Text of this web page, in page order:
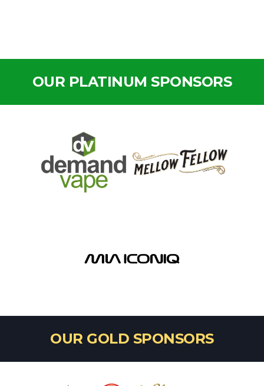
OUR PLATINUM SPONSORS
OUR GOLD SPONSORS